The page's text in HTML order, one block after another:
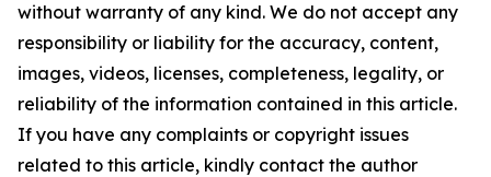
without warranty of any kind. We do not accept any
responsibility or liability for the accuracy, content,
images, videos, licenses, completeness, legality, or
reliability of the information contained in this article.
If you have any complaints or copyright issues
related to this article, kindly contact the author